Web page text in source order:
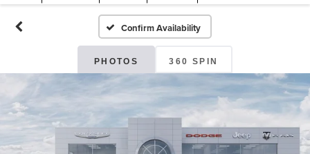
Confirm Availability
PHOTOS 360 SPIN